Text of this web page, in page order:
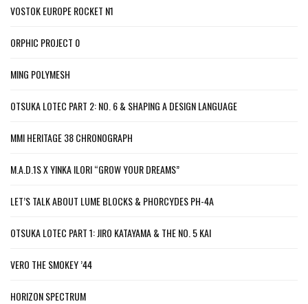
VOSTOK EUROPE ROCKET N1
ORPHIC PROJECT 0
MING POLYMESH
OTSUKA LOTEC PART 2: NO. 6 & SHAPING A DESIGN LANGUAGE
MMI HERITAGE 38 CHRONOGRAPH
M.A.D.1S X YINKA ILORI “GROW YOUR DREAMS”
LET’S TALK ABOUT LUME BLOCKS & PHORCYDES PH-4A
OTSUKA LOTEC PART 1: JIRO KATAYAMA & THE NO. 5 KAI
VERO THE SMOKEY ’44
HORIZON SPECTRUM